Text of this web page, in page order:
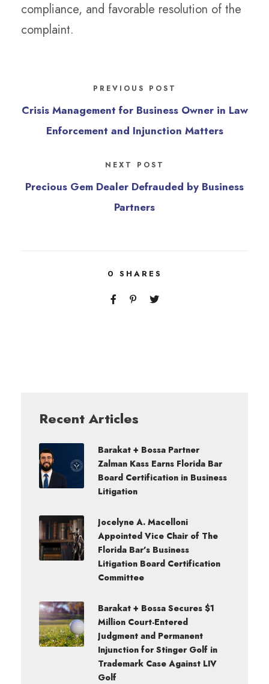
compliance, and favorable resolution of the
complaint.
PREVIOUS POST
Crisis Management for Business Owner in Law
Enforcement and Injunction Matters
NEXT POST
Precious Gem Dealer Defrauded by Business
Partners
0 SHARES
Recent Articles
Barakat + Bossa Partner
Zalman Kass Earns Florida Bar
Board Certification in Business
Litigation
Jocelyne A. Macelloni
Appointed Vice Chair of The
Florida Bar’s Business
Litigation Board Certification
Committee
Barakat + Bossa Secures $1
Million Court-Entered
Judgment and Permanent
Injunction for Stinger Golf in
Trademark Case Against LIV
Golf